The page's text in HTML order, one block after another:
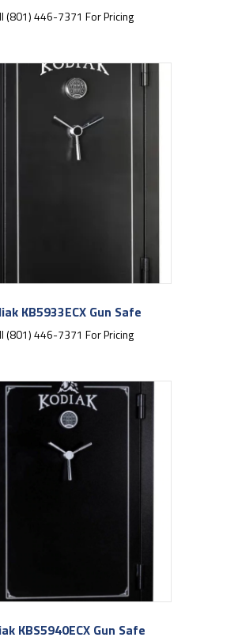
(801) 446-7371 For Pricing
KB5933ECX Gun Safe
(801) 446-7371 For Pricing
KBS5940ECX Gun Safe